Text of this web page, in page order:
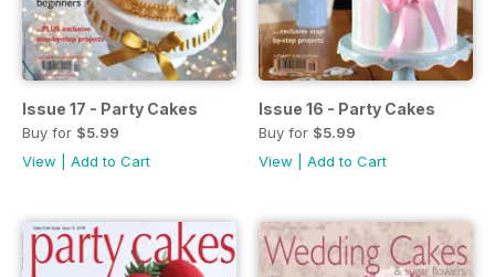
Issue 17 - Party Cakes
Buy for $5.99
View
Add to Cart
Issue 16 - Party Cakes
Buy for $5.99
View
Add to Cart